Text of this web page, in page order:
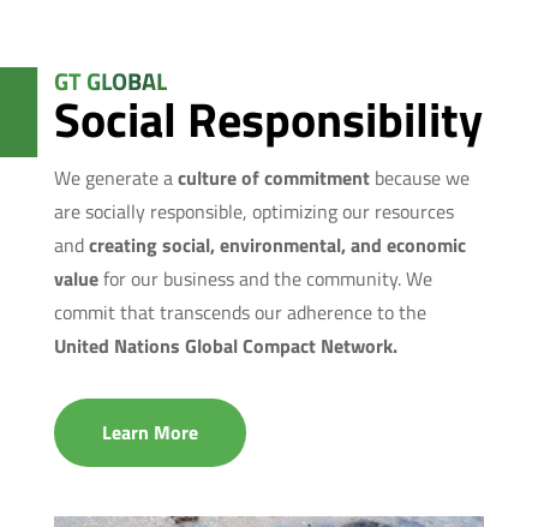
GT GLOBAL
Social Responsibility
We generate aculture of commitmentbecause we
are socially responsible, optimizing our resources
andcreating social, environmental, and economic
valuefor our business and the community. We
commit that transcends our adherence to the
United Nations Global Compact Network.
Learn More